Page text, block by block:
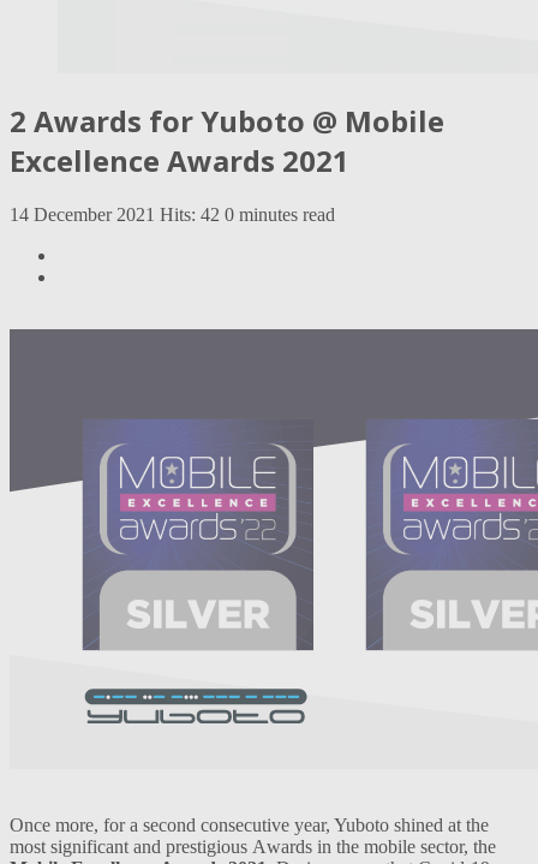
2 Awards for Yuboto @ Mobile
Excellence Awards 2021
14 December 2021 Hits: 42 0 minutes read
Once more, for a second consecutive year, Yuboto shined at the
most significant and prestigious Αwards in the mobile sector, the